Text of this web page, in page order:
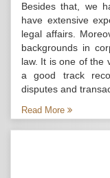
Besides that, we
have extensive
legal affairs.
backgrounds in
law. It is one of the
a good track
disputes and
Read More